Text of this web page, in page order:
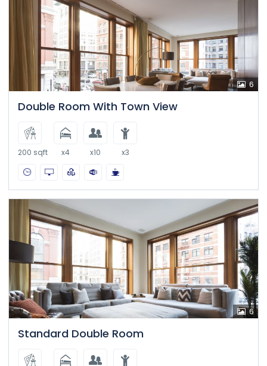
6
Double Room With Town View
200 sqft x4 x10 x3
6
Standard Double Room